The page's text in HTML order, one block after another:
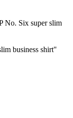
No. Six super slim
business shirt"